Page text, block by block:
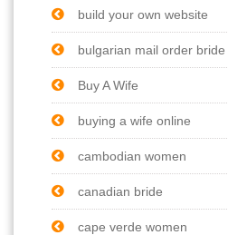
build your own website
bulgarian mail order bride
Buy A Wife
buying a wife online
cambodian women
canadian bride
cape verde women